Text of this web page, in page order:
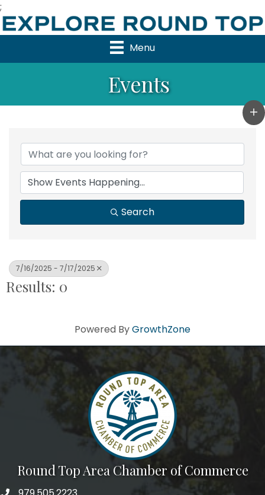
;
Menu
Events
Search
7/16/2025 - 7/17/2025
Results: 0
Powered ByGrowthZone
Round Top Area Chamber of Commerce